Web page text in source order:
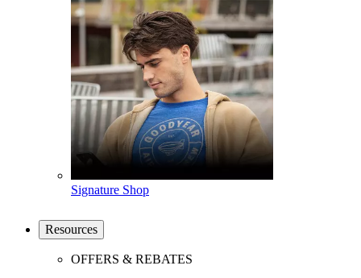
Signature Shop
Resources
OFFERS & REBATES